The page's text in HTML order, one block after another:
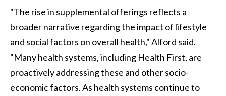
"The rise in supplemental offerings reflects a
broader narrative regarding the impact of lifestyle
and social factors on overall health," Alford said.
"Many health systems, including Health First, are
proactively addressing these and other socio-
economic factors. As health systems continue to